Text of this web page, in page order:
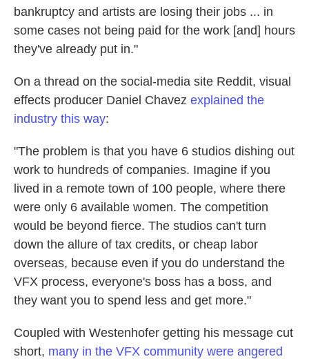
bankruptcy and artists are losing their jobs ... in
some cases not being paid for the work [and] hours
they've already put in."
On a thread on the social-media site Reddit, visual
effects producer Daniel Chavez explained the
industry this way:
"The problem is that you have 6 studios dishing out
work to hundreds of companies. Imagine if you
lived in a remote town of 100 people, where there
were only 6 available women. The competition
would be beyond fierce. The studios can't turn
down the allure of tax credits, or cheap labor
overseas, because even if you do understand the
VFX process, everyone's boss has a boss, and
they want you to spend less and get more."
Coupled with Westenhofer getting his message cut
short, many in the VFX community were angered